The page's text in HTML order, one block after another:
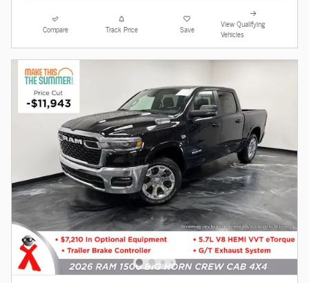
Compare Track Price Save
View Qualifying
Vehicles